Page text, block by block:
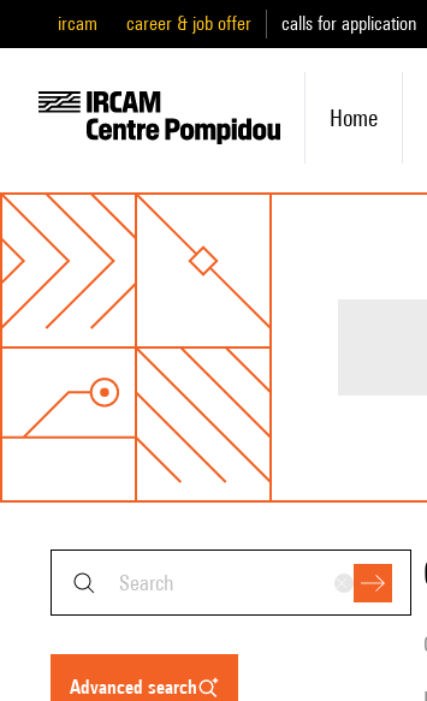
ircam career & job offer calls for application
Home
advanced search